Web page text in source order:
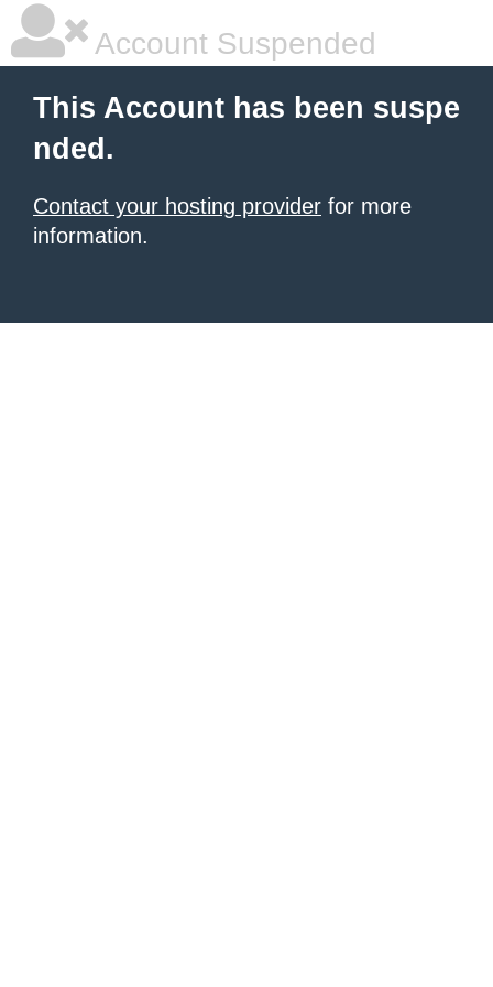
Account Suspended
This Account has been suspe
nded.
Contact your hosting provider for more
information.